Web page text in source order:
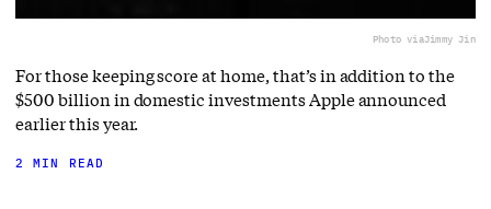
Photo viaJimmy Jin
For those keeping score at home, that’s in addition to the
$500 billion in domestic investments Apple announced
earlier this year.
2 MIN READ